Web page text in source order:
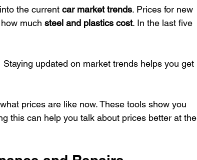
the current car market trends. Prices for new
much steel and plastics cost. In the last five
updated on market trends helps you get
prices are like now. These tools show you
this can help you talk about prices better at the